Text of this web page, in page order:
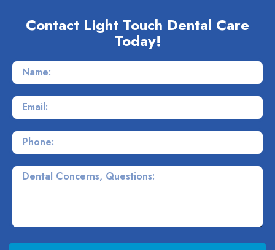
Contact Light Touch Dental Care
Today!